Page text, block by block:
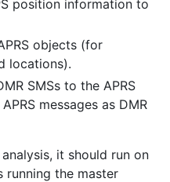
position information to
objects (for
locations).
SMSs to the APRS
messages as DMR
it should run on
running the master